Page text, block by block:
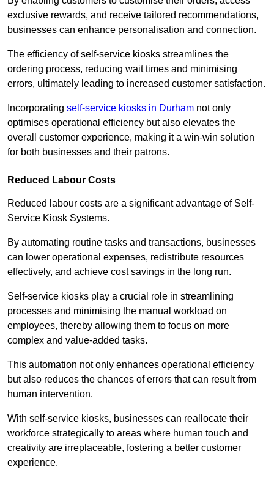
exclusive rewards, and receive tailored recommendations,
businesses can enhance personalisation and connection.
The efficiency of self-service kiosks streamlines the
ordering process, reducing wait times and minimising
errors, ultimately leading to increased customer satisfaction.
Incorporating self-service kiosks in Durham not only
optimises operational efficiency but also elevates the
overall customer experience, making it a win-win solution
for both businesses and their patrons.
Reduced Labour Costs
Reduced labour costs are a significant advantage of Self-
Service Kiosk Systems.
By automating routine tasks and transactions, businesses
can lower operational expenses, redistribute resources
effectively, and achieve cost savings in the long run.
Self-service kiosks play a crucial role in streamlining
processes and minimising the manual workload on
employees, thereby allowing them to focus on more
complex and value-added tasks.
This automation not only enhances operational efficiency
but also reduces the chances of errors that can result from
human intervention.
With self-service kiosks, businesses can reallocate their
workforce strategically to areas where human touch and
creativity are irreplaceable, fostering a better customer
experience.